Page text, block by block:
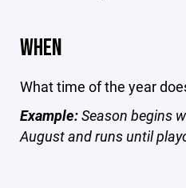
WHEN
What time of the year
Example:Season begins
August and runs until